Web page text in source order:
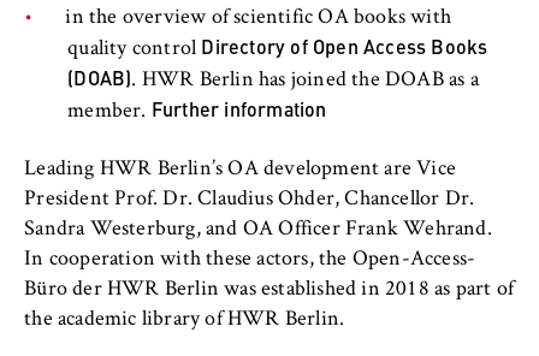
in the overview of scientific OA books with
quality control Directory of Open Access Books
(DOAB). HWR Berlin has joined the DOAB as a
member. Further information
Leading HWR Berlin’s OA development are Vice
President Prof. Dr. Claudius Ohder, Chancellor Dr.
Sandra Westerburg, and OA Officer Frank Wehrand.
In cooperation with these actors, the Open-Access-
Büro der HWR Berlin was established in 2018 as part of
the academic library of HWR Berlin.